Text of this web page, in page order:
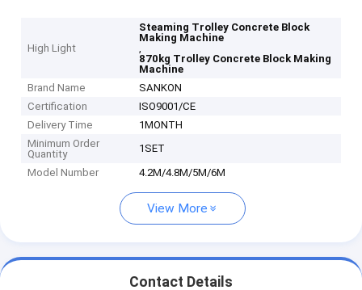
High Light
Steaming Trolley Concrete Block
Making Machine
,
870kg Trolley Concrete Block Making
Machine
Brand Name
SANKON
Certification
ISO9001/CE
Delivery Time
1MONTH
Minimum Order
Quantity
1SET
Model Number
4.2M/4.8M/5M/6M
View More
Contact Details